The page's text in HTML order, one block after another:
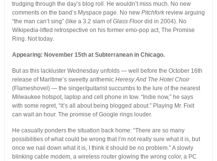
trudging through the day’s blog roll. He wouldn’t miss much. No new
comments on the band’s Myspace page. No new Pitchforkreview arguing
“the man can’t sing” (like a 3.2 slam ofGlass Floordid in 2004). No
Wikipedia-lifted retrospective on his former emo-pop act, The Promise
Ring. Not today.
Appearing: November 15th at Subterranean in Chicago.
But as this lackluster Wednesday unfolds — well before the October 16th
release of Maritime’s sweetly anthemic Heresy And The Hotel Choir
(Flameshovel) — the singer/guitarist succumbs to the lure of the nearest
Milwaukee hotspot, laptop and cell phone in tow. “Indie now,” he says
with some regret, “it’s all about being blogged about.” Playing Mr. Fixit
can wait an hour. The promise of Google rings louder.
He casually ponders the situation back home: “There are so many
possibilities of what could be wrong that I’m not really sure what it is, but
once we nail down what it is, I think it should be no problem.” A slowly
blinking cable modem, a wireless router glowing the wrong color, a PC